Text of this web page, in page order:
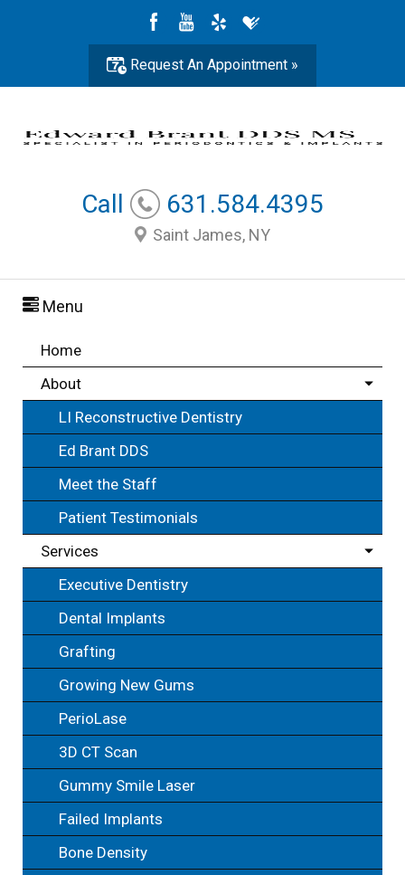
Request An Appointment »
Call 631.584.4395
Saint James, NY
Menu
Home
About
LI Reconstructive Dentistry
Ed Brant DDS
Meet the Staff
Patient Testimonials
Services
Executive Dentistry
Dental Implants
Grafting
Growing New Gums
PerioLase
3D CT Scan
Gummy Smile Laser
Failed Implants
Bone Density